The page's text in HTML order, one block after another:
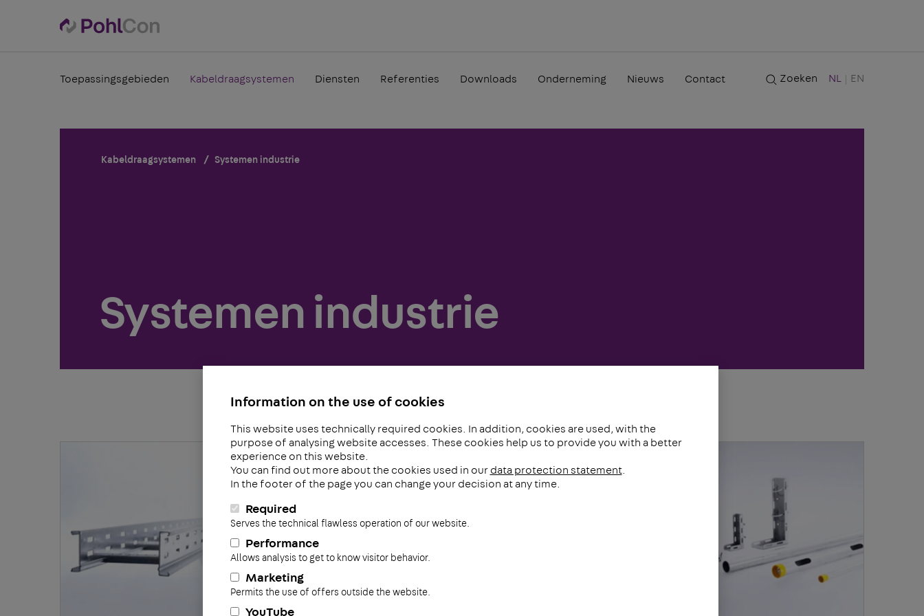
Information on the use of cookies
This website uses technically required cookies. In addition, cookies are used, with the
purpose of analysing website accesses. These cookies help us to provide you with a better
experience on this website.
You can find out more about the cookies used in our data protection statement.
In the footer of the page you can change your decision at any time.
Required
Serves the technical flawless operation of our website.
Performance
Allows analysis to get to know visitor behavior.
Marketing
Permits the use of offers outside the website.
YouTube
Toepassingsgebieden Kabeldraagsystemen Diensten Referenties Downloads Onderneming Nieuws Contact Zoeken NL EN
Kabeldraagsystemen Systemen industrie
Systemen industrie